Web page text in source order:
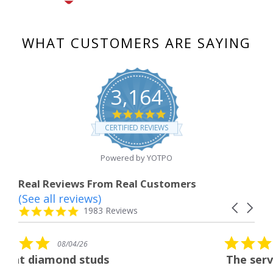
WHAT CUSTOMERS ARE SAYING
3,164
4.8
star
rating
CERTIFIED REVIEWS
Powered by YOTPO
Real Reviews From Real Customers
Reviews
carousel
Carousel
4.8
star
1983 Reviews
(See all reviews)
5.0
star
rating
08/04/26
The service was